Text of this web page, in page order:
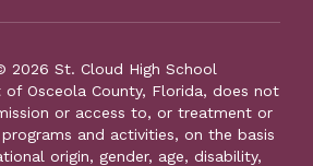
2026 St. Cloud High School
Osceola County, Florida, does not
or access to, or treatment or
and activities, on the basis
origin, gender, age, disability,